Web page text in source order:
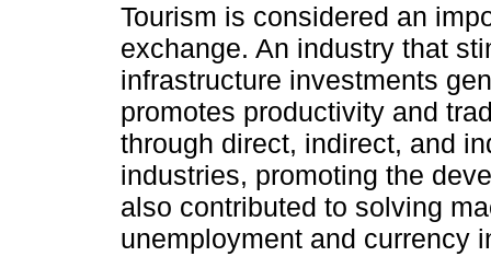
Tourism is considered an
exchange. An industry that
infrastructure investments
promotes productivity and
through direct, indirect, and
industries, promoting the
also contributed to solving
unemployment and currency